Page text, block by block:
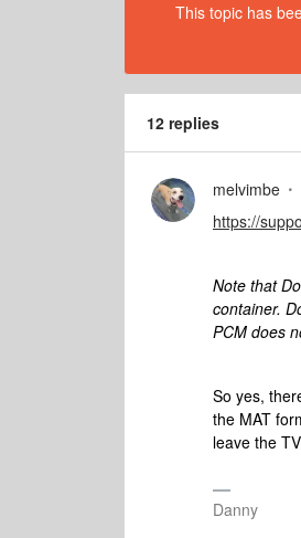
This topic has
12 replies
melvimbe
https://
Note that
container.
PCM does
So yes,
the MAT
leave the
Danny